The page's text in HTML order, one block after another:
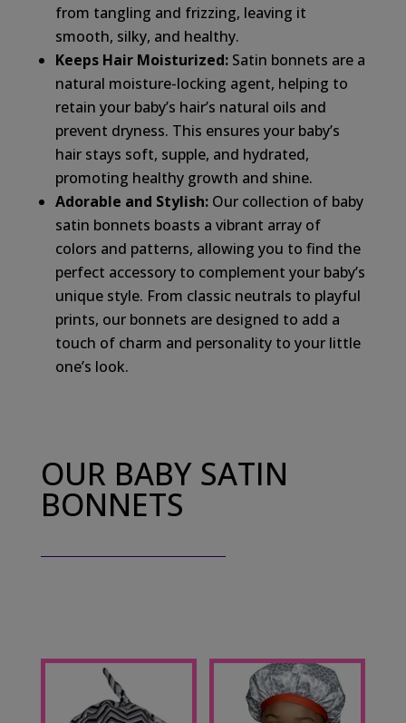
from tangling and frizzing, leaving it
smooth, silky, and healthy.
Keeps Hair Moisturized:Satin bonnets are a
natural moisture-locking agent, helping to
retain your baby’s hair’s natural oils and
prevent dryness. This ensures your baby’s
hair stays soft, supple, and hydrated,
promoting healthy growth and shine.
Adorable and Stylish:Our collection of baby
satin bonnets boasts a vibrant array of
colors and patterns, allowing you to find the
perfect accessory to complement your baby’s
unique style. From classic neutrals to playful
prints, our bonnets are designed to add a
touch of charm and personality to your little
one’s look.
OUR BABY SATIN
BONNETS